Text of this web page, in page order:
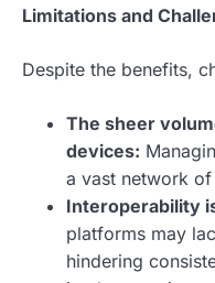
Limitations and
Despite the benefits,
The sheer
devices:
a vast network
Interoperability
platforms may
hindering